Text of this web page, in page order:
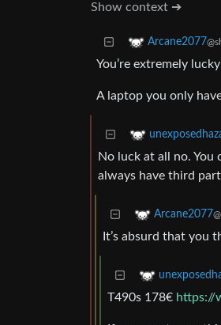
Show context ➔
Arcane2077
You’re extremely
A laptop you only
No luck at all no. You
always have third
Arcane2077
It’s absurd that you
T490s 178€ https://